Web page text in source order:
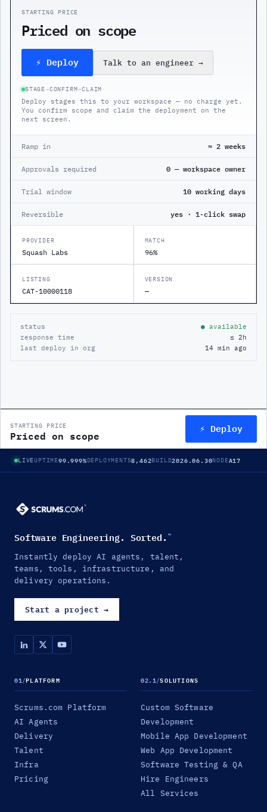
STARTING PRICE
Priced on scope
⚡ Deploy Talk to an engineer →
STAGE→CONFIRM→CLAIM
Deploy stages this to your workspace — no charge yet.
You confirm scope and claim the deployment on the
next screen.
Ramp in ≈ 2 weeks
Approvals required 0 — workspace owner
Trial window 10 working days
Reversible yes · 1-click swap
PROVIDER
Squash Labs
MATCH
96%
LISTING
CAT-10000118
VERSION
—
status
● available
response time
≤ 2h
last deploy in org
14 min ago
STARTING PRICE
Priced on scope ⚡ Deploy
LIVEUPTIME99.999%DEPLOYMENTS8,462BUILD2026.06.30NODEA17
Software Engineering. Sorted. ™
Instantly deploy AI agents, talent,
teams, tools, infrastructure, and
delivery operations.
Start a project →
01/PLATFORM
Scrums.com Platform
AI Agents
Delivery
Talent
Infra
Pricing
02.1/SOLUTIONS
Custom Software
Development
Mobile App Development
Web App Development
Software Testing & QA
Hire Engineers
All Services